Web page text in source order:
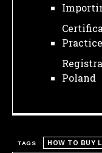
Poland
TAGS HOW TO BUY